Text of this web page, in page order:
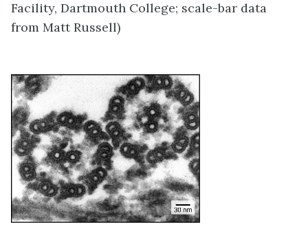
Facility, Dartmouth College; scale-bar data
from Matt Russell)